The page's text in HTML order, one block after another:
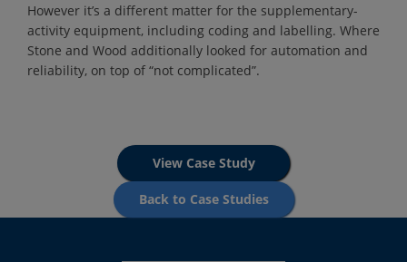
However it’s a different matter for the supplementary-
activity equipment, including coding and labelling. Where
Stone and Wood additionally looked for automation and
reliability, on top of “not complicated”.
View Case Study
Back to Case Studies